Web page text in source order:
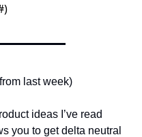
)
last week)
ideas I’ve read
you to get delta neutral